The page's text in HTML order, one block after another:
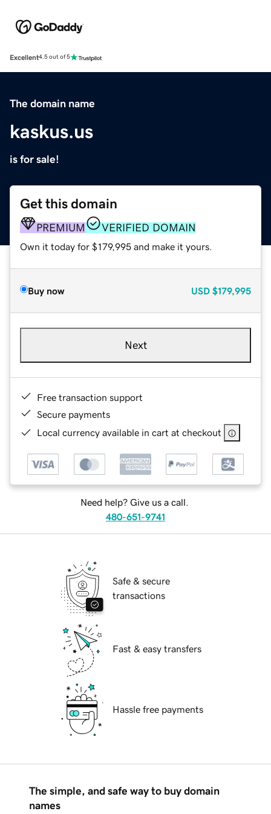
Excellent4.5 out of 5
The domain name
kaskus.us
is for sale!
Get this domain
PREMIUM VERIFIED DOMAIN
Own it today for $179,995 and make it yours.
Buy now USD $179,995
Next
Free transaction support
Secure payments
Local currency available in cart at checkout
Need help? Give us a call.
480-651-9741
Safe & secure
transactions
Fast & easy transfers
Hassle free payments
The simple, and safe way to buy domain
names